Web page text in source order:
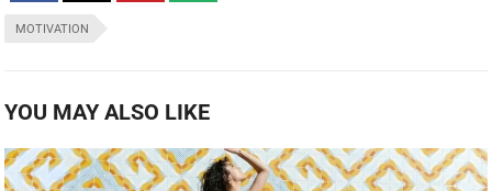
MOTIVATION
YOU MAY ALSO LIKE